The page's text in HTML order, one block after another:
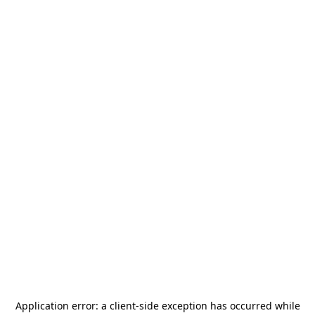
Application error: a client-side exception has occurred while